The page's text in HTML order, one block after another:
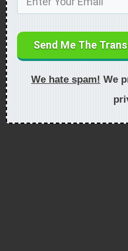
Send Me The
We hate spam! We